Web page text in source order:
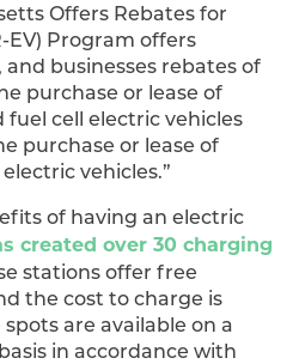
Offers Rebates for
EV) Program offers
businesses rebates of
purchase or lease of
fuel cell electric vehicles
purchase or lease of
vehicles.”
of having an electric
created over 30 charging
stations offer free
the cost to charge is
spots are available on a
in accordance with